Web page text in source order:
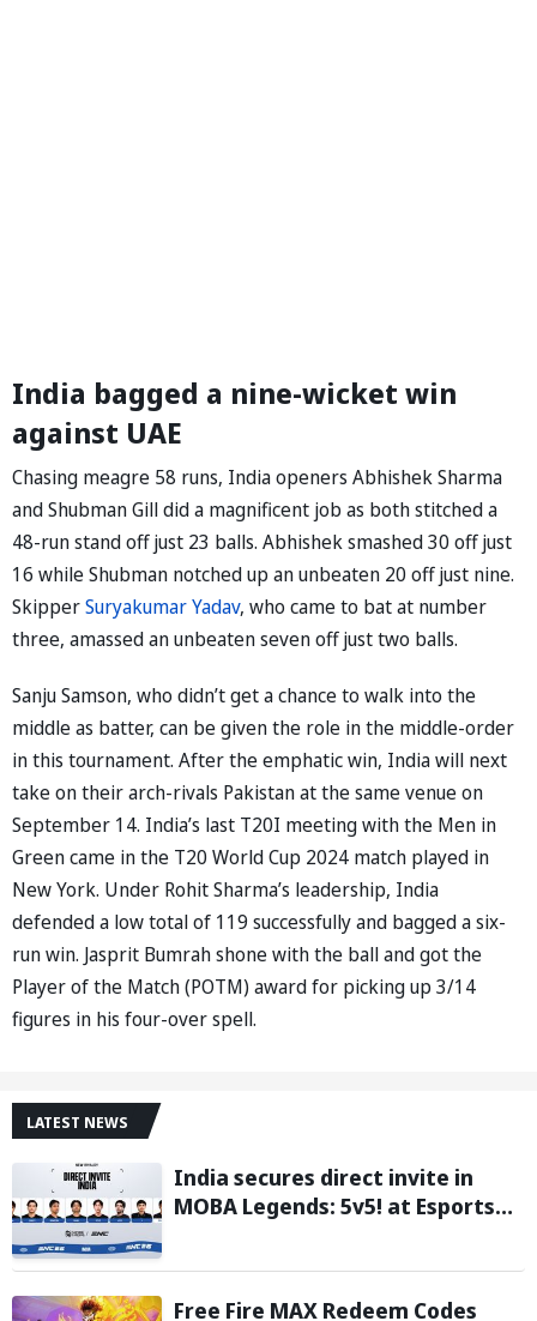
India bagged a nine-wicket win
against UAE
Chasing meagre 58 runs, India openers Abhishek Sharma
and Shubman Gill did a magnificent job as both stitched a
48-run stand off just 23 balls. Abhishek smashed 30 off just
16 while Shubman notched up an unbeaten 20 off just nine.
SkipperSuryakumar Yadav, who came to bat at number
three, amassed an unbeaten seven off just two balls.
Sanju Samson, who didn’t get a chance to walk into the
middle as batter, can be given the role in the middle-order
in this tournament. After the emphatic win, India will next
take on their arch-rivals Pakistan at the same venue on
September 14. India’s last T20I meeting with the Men in
Green came in the T20 World Cup 2024 match played in
New York. Under Rohit Sharma’s leadership, India
defended a low total of 119 successfully and bagged a six-
run win. Jasprit Bumrah shone with the ball and got the
Player of the Match (POTM) award for picking up 3/14
figures in his four-over spell.
LATEST NEWS
India secures direct invite in
MOBA Legends: 5v5! at Esports
Free Fire MAX Redeem Codes